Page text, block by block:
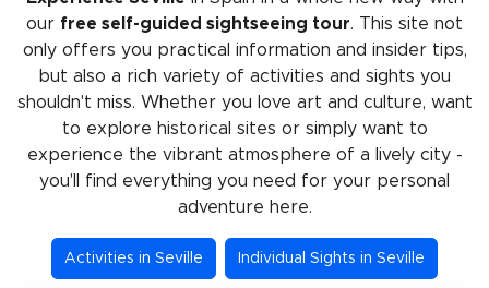
our free self-guided sightseeing tour. This site not
only offers you practical information and insider tips,
but also a rich variety of activities and sights you
shouldn't miss. Whether you love art and culture, want
to explore historical sites or simply want to
experience the vibrant atmosphere of a lively city -
you'll find everything you need for your personal
adventure here.
Activities in Seville Individual Sights in Seville